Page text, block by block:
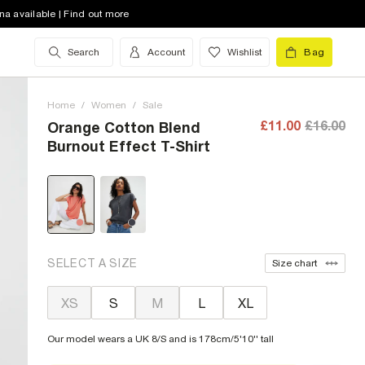
available | Find out more
Search Account Wishlist Bag
Home / Women / Sale
Orange Cotton Blend
Burnout Effect T-Shirt
£11.00 £16.00
SELECT A SIZE Size chart
XS S M L XL
Our model wears a UK 8/S and is 178cm/5'10'' tall